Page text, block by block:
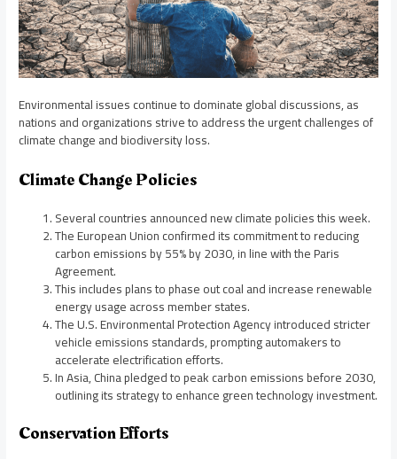
Environmental issues continue to dominate global discussions, as
nations and organizations strive to address the urgent challenges of
climate change and biodiversity loss.
Climate Change Policies
Several countries announced new climate policies this week.
The European Union confirmed its commitment to reducing
carbon emissions by 55% by 2030, in line with the Paris
Agreement.
This includes plans to phase out coal and increase renewable
energy usage across member states.
The U.S. Environmental Protection Agency introduced stricter
vehicle emissions standards, prompting automakers to
accelerate electrification efforts.
In Asia, China pledged to peak carbon emissions before 2030,
outlining its strategy to enhance green technology investment.
Conservation Efforts